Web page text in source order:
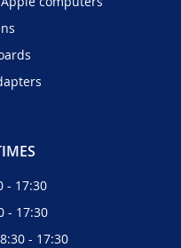
- 17:30
- 17:30
- 17:30